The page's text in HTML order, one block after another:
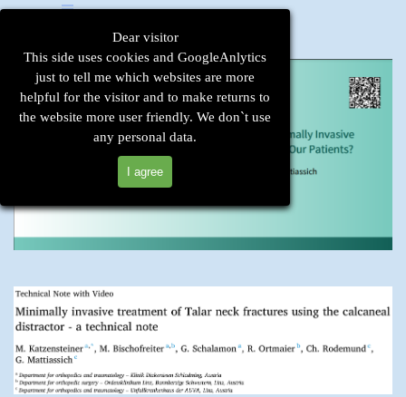
Dear visitor
This side uses cookies and GoogleAnlytics
just to tell me which websites are more
helpful for the visitor and to make returns to
the website more user friendly. We don`t use
any personal data.
I agree
Go to content Skip menu